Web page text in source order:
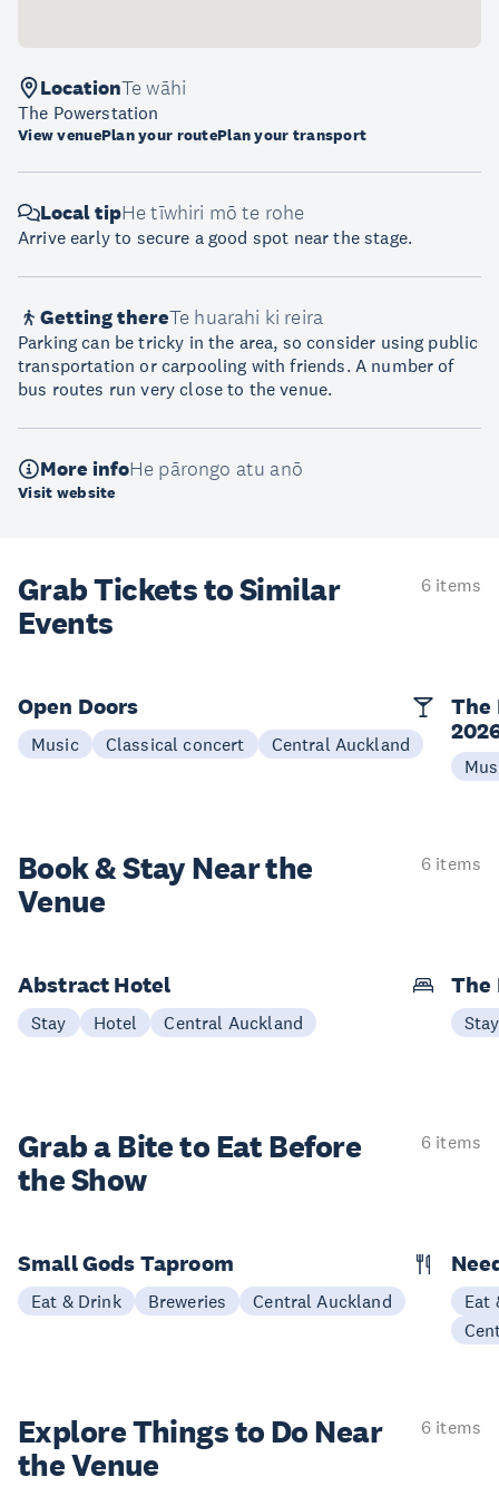
LocationTe wāhi
The Powerstation
View venuePlan your routePlan your transport
Local tipHe tīwhiri mō te rohe
Arrive early to secure a good spot near the stage.
Getting thereTe huarahi ki reira
Parking can be tricky in the area, so consider using public
transportation or carpooling with friends. A number of
bus routes run very close to the venue.
More infoHe pārongo atu anō
Visit website
Grab Tickets to Similar
Events
6 items
Open Doors
Music Classical concert Central Auckland
The
Book & StayNear the
Venue
6 items
Abstract Hotel
Stay Hotel Central Auckland
The
Stay
Grab a Bite to Eat Before
the Show
6 items
Small Gods Taproom
Eat & Drink Breweries Central Auckland
Eat
Explore Things to Do Near
the Venue
6 items